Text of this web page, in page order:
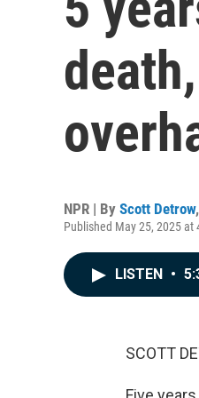
NPR | By Scott Detrow,
Published May 25, 2025 at
LISTEN •
SCOTT